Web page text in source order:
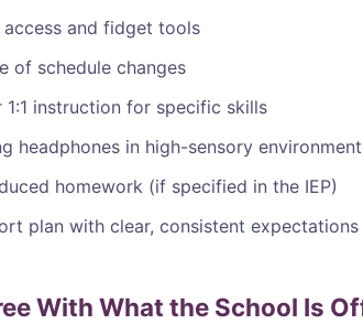
access and fidget tools
of schedule changes
1:1 instruction for specific skills
headphones in high-sensory
homework (if specified in the IEP)
plan with clear, consistent expectations
With What the School Is